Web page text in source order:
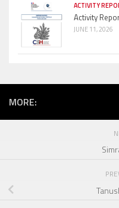
ACTIVITY
Activity
JUNE 11, 2026
MORE: